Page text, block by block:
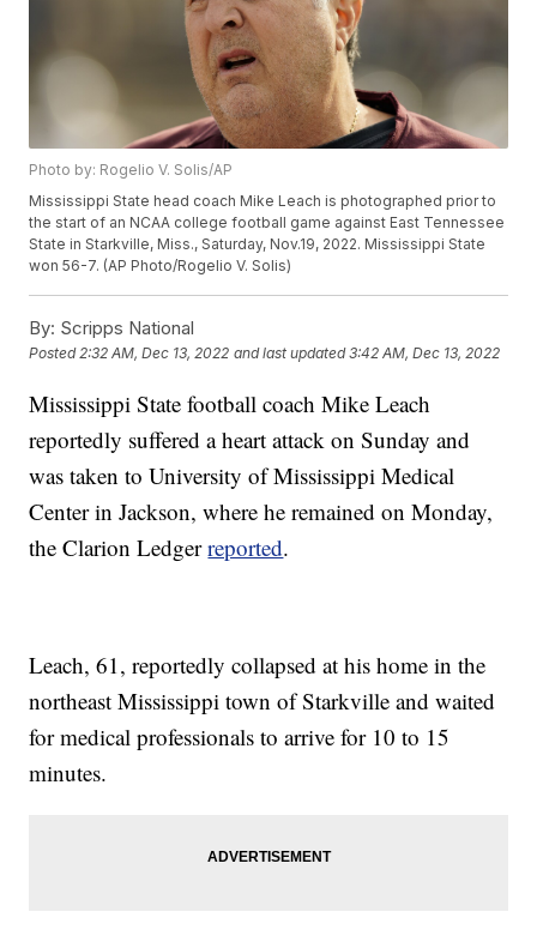
Photo by: Rogelio V. Solis/AP
Mississippi State head coach Mike Leach is photographed prior to
the start of an NCAA college football game against East Tennessee
State in Starkville, Miss., Saturday, Nov.19, 2022. Mississippi State
won 56-7. (AP Photo/Rogelio V. Solis)
By: Scripps National
Posted2:32 AM, Dec 13, 2022 and last updated 3:42 AM, Dec 13, 2022
Mississippi State football coach Mike Leach
reportedly suffered a heart attack on Sunday and
was taken to University of Mississippi Medical
Center in Jackson, where he remained on Monday,
the Clarion Ledgerreported.
Leach, 61, reportedly collapsed at his home in the
northeast Mississippi town of Starkville and waited
for medical professionals to arrive for 10 to 15
minutes.